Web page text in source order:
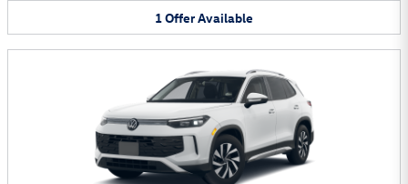
1OfferAvailable